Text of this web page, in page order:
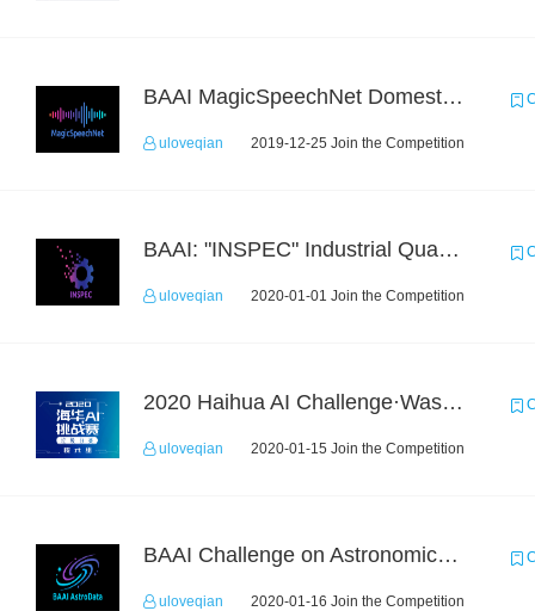
BAAI MagicSpeechNet Domestic ASR Challenge
uloveqian 2019-12-25 Join the Competition
BAAI: "INSPEC" Industrial Quality Prediction Challenge
uloveqian 2020-01-01 Join the Competition
2020 Haihua AI Challenge·Waste Sorting Task 2
uloveqian 2020-01-15 Join the Competition
BAAI Challenge on Astronomical Objects Classification
uloveqian 2020-01-16 Join the Competition